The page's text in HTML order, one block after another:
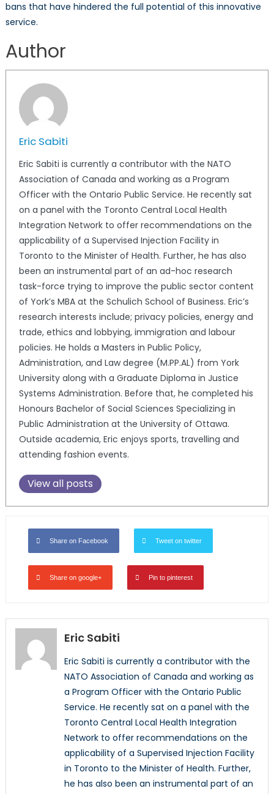
bans that have hindered the full potential of this innovative
service.
Author
Eric Sabiti
Eric Sabiti is currently a contributor with the NATO
Association of Canada and working as a Program
Officer with the Ontario Public Service. He recently sat
on a panel with the Toronto Central Local Health
Integration Network to offer recommendations on the
applicability of a Supervised Injection Facility in
Toronto to the Minister of Health. Further, he has also
been an instrumental part of an ad-hoc research
task-force trying to improve the public sector content
of York’s MBA at the Schulich School of Business. Eric’s
research interests include; privacy policies, energy and
trade, ethics and lobbying, immigration and labour
policies. He holds a Masters in Public Policy,
Administration, and Law degree (M.PP.AL) from York
University along with a Graduate Diploma in Justice
Systems Administration. Before that, he completed his
Honours Bachelor of Social Sciences Specializing in
Public Administration at the University of Ottawa.
Outside academia, Eric enjoys sports, travelling and
attending fashion events.
View all posts
Share on Facebook Tweet on twitter
Share on google+ Pin to pinterest
Eric Sabiti
Eric Sabiti is currently a contributor with the
NATO Association of Canada and working as
a Program Officer with the Ontario Public
Service. He recently sat on a panel with the
Toronto Central Local Health Integration
Network to offer recommendations on the
applicability of a Supervised Injection Facility
in Toronto to the Minister of Health. Further,
he has also been an instrumental part of an